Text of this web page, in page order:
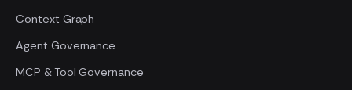
Context Graph
Agent Governance
MCP & Tool Governance